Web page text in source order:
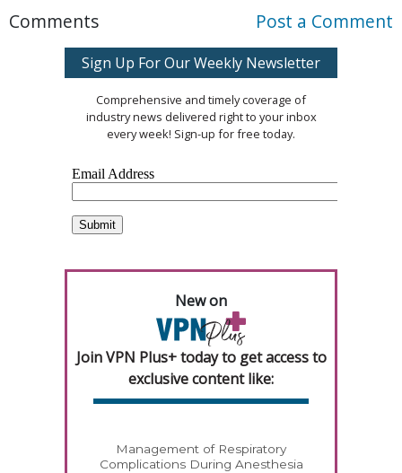
Comments Post a Comment
Sign Up For Our Weekly Newsletter
Comprehensive and timely coverage of
industry news delivered right to your inbox
every week! Sign-up for free today.
New on
Join VPN Plus+ today to get access to
exclusive content like:
Management of Respiratory
Complications During Anesthesia